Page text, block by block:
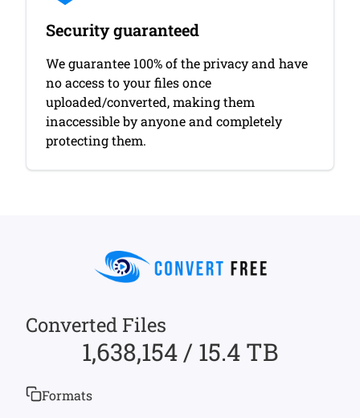
Security guaranteed
We guarantee 100% of the privacy and have
no access to your files once
uploaded/converted, making them
inaccessible by anyone and completely
protecting them.
Converted Files
1,638,154 / 15.4 TB
Formats